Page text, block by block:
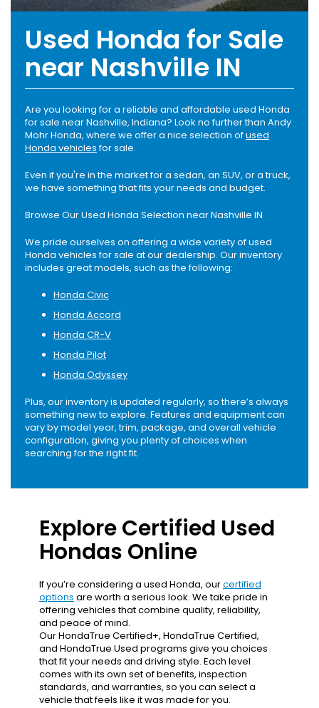
Used Honda for Sale
near Nashville IN
Are you looking for a reliable and affordable used Honda
for sale near Nashville, Indiana? Look no further than Andy
Mohr Honda, where we offer a nice selection ofused
Honda vehiclesfor sale.
Even if you're in the market for a sedan, an SUV, or a truck,
we have something that fits your needs and budget.
Browse Our Used Honda Selection near Nashville IN
We pride ourselves on offering a wide variety of used
Honda vehicles for sale at our dealership. Our inventory
includes great models, such as the following:
Honda Civic
Honda Accord
Honda CR-V
Honda Pilot
Honda Odyssey
Plus, our inventory is updated regularly, so there’s always
something new to explore. Features and equipment can
vary by model year, trim, package, and overall vehicle
configuration, giving you plenty of choices when
searching for the right fit.
Explore Certified Used
Hondas Online
If you’re considering a used Honda, ourcertified
options are worth a serious look. We take pride in
offering vehicles that combine quality, reliability,
and peace of mind.
Our HondaTrue Certified+, HondaTrue Certified,
and HondaTrue Used programs give you choices
that fit your needs and driving style. Each level
comes with its own set of benefits, inspection
standards, and warranties, so you can select a
vehicle that feels like it was made for you.